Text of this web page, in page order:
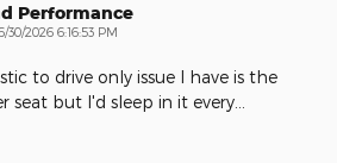
Performance
30/2026 6:16:53 PM
to drive only issue I have is the
seat but I'd sleep in it every